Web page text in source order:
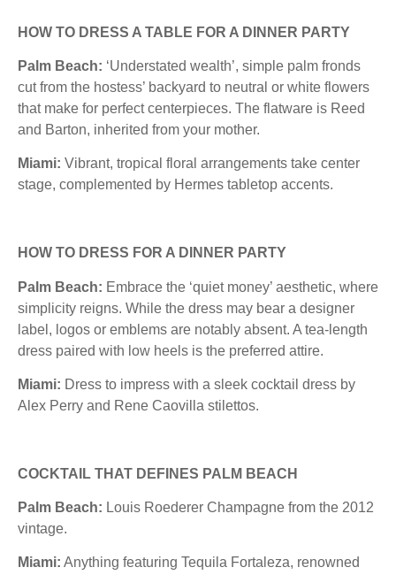
HOW TO DRESS A TABLE FOR A DINNER PARTY
Palm Beach: ‘Understated wealth’, simple palm fronds
cut from the hostess’ backyard to neutral or white flowers
that make for perfect centerpieces. The flatware is Reed
and Barton, inherited from your mother.
Miami: Vibrant, tropical floral arrangements take center
stage, complemented by Hermes tabletop accents.
HOW TO DRESS FOR A DINNER PARTY
Palm Beach: Embrace the ‘quiet money’ aesthetic, where
simplicity reigns. While the dress may bear a designer
label, logos or emblems are notably absent. A tea-length
dress paired with low heels is the preferred attire.
Miami: Dress to impress with a sleek cocktail dress by
Alex Perry and Rene Caovilla stilettos.
COCKTAIL THAT DEFINES PALM BEACH
Palm Beach: Louis Roederer Champagne from the 2012
vintage.
Miami: Anything featuring Tequila Fortaleza, renowned